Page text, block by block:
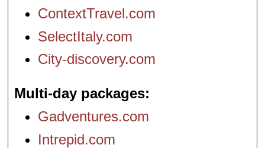
ContextTravel.com
SelectItaly.com
City-discovery.com
Multi-day packages
Gadventures.com
Intrepid.com